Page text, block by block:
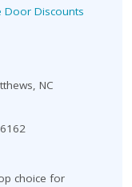
Door Discounts
NC
choice for